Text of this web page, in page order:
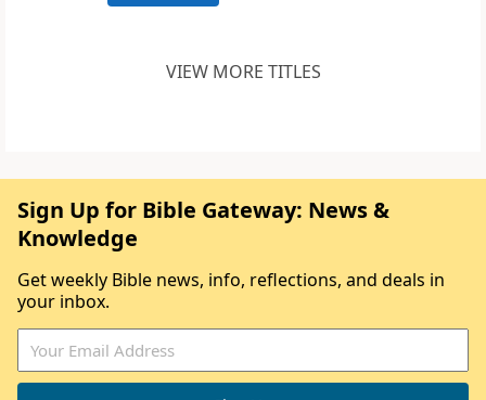
VIEW MORE TITLES
Sign Up for Bible Gateway: News &
Knowledge
Get weekly Bible news, info, reflections, and deals in
your inbox.